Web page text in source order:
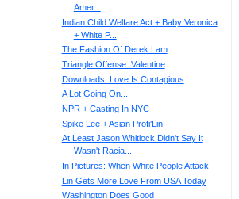
Amer...
Indian Child Welfare Act + Baby Veronica
+ White P...
The Fashion Of Derek Lam
Triangle Offense: Valentine
Downloads: Love Is Contagious
A Lot Going On...
NPR + Casting In NYC
Spike Lee + Asian Profi'Lin
At Least Jason Whitlock Didn't Say It
Wasn't Racia...
In Pictures: When White People Attack
Lin Gets More Love From USA Today
Washington Does Good